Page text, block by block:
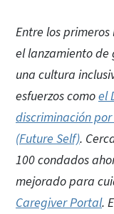
Entre los
el lanzamiento
una cultura
esfuerzos comoel
discriminación
(Future Self).
100 condados
mejorado para
Caregiver Portal.